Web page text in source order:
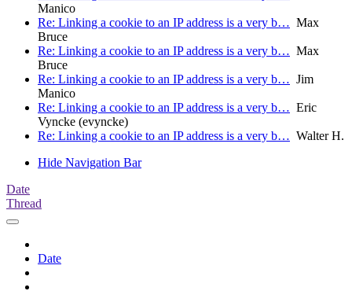
Manico
Re: Linking a cookie to an IP address is a very b… Max
Bruce
Re: Linking a cookie to an IP address is a very b… Max
Bruce
Re: Linking a cookie to an IP address is a very b… Jim
Manico
Re: Linking a cookie to an IP address is a very b… Eric
Vyncke (evyncke)
Re: Linking a cookie to an IP address is a very b… Walter H.
Hide Navigation Bar
Date
Thread
Date